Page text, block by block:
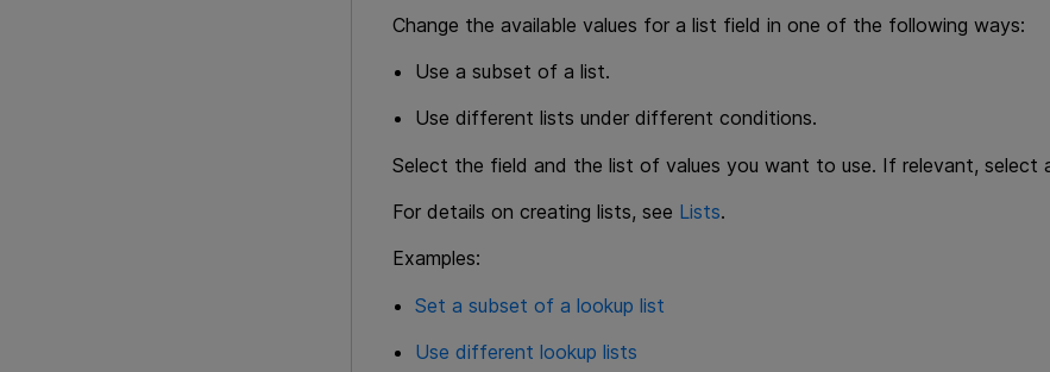
Change the available values for a list field in one of the following ways:
Use a subset of a list.
Use different lists under different conditions.
Select the field and the list of values you want to use. If relevant, select
For details on creating lists, see Lists.
Examples:
Set a subset of a lookup list
Use different lookup lists